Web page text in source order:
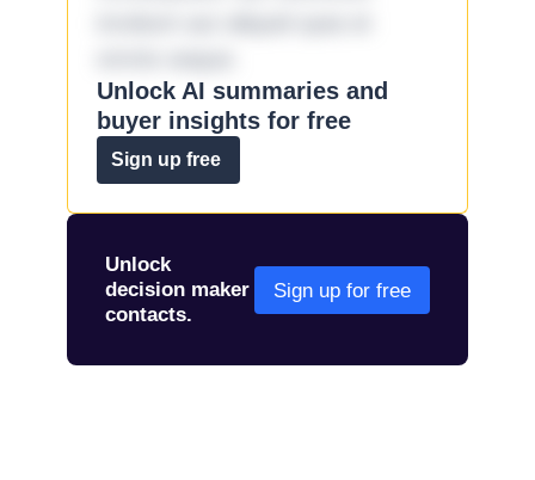
Unlock AI summaries and
buyer insights for free
Sign up free
Unlock
decision maker
contacts.
Sign up for free